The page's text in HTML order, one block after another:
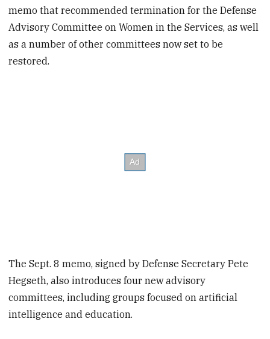
memo that recommended termination for the Defense
Advisory Committee on Women in the Services, as well
as a number of other committees now set to be
restored.
The Sept. 8 memo, signed by Defense Secretary Pete
Hegseth, also introduces four new advisory
committees, including groups focused on artificial
intelligence and education.